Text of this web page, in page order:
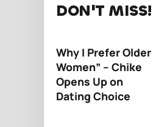
DON'T MISS!
Why I Prefer Older
Women” – Chike
Opens Up on
Dating Choice